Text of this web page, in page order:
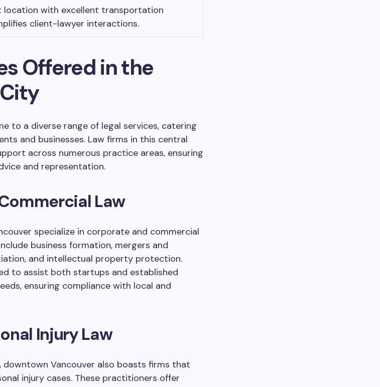
location with excellent transportation
client-lawyer interactions.
Offered in the
to a diverse range of legal services, catering
and businesses. Law firms in this central
across numerous practice areas, ensuring
and representation.
Law
specialize in corporate and commercial
business formation, mergers and
and intellectual property protection.
to assist both startups and established
ensuring compliance with local and
Injury Law
Vancouver also boasts firms that
injury cases. These practitioners offer